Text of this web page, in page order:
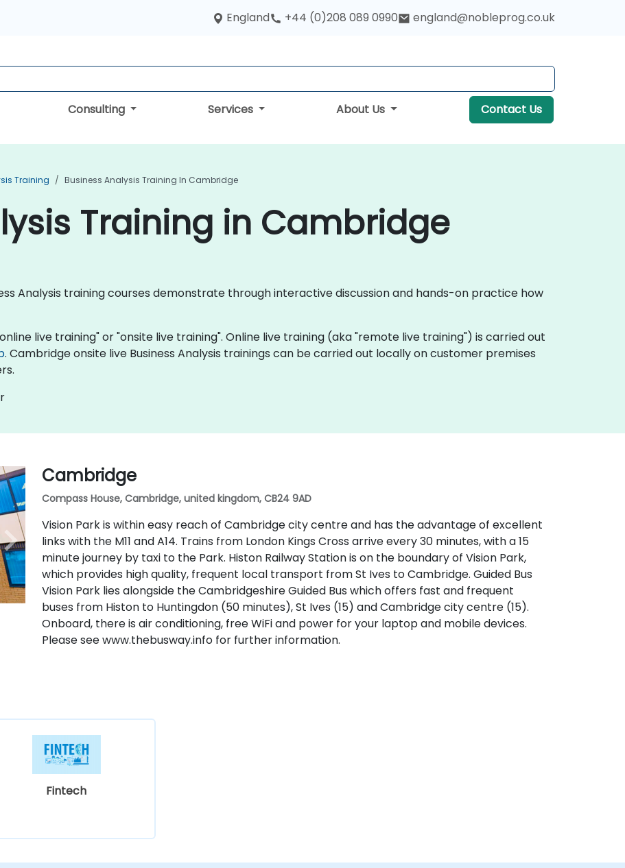
England +44 (0)208 089 0990 england@nobleprog.co.uk
Consulting Services About Us Contact Us
Training Business Analysis Training In Cambridge
Training in Cambridge
Analysis training courses demonstrate through interactive discussion and hands-on practice how
live training" or "onsite live training". Online live training (aka "remote live training") is carried out
. Cambridge onsite live Business Analysis trainings can be carried out locally on customer premises
Cambridge
Compass House, Cambridge, united kingdom, CB24 9AD
Vision Park is within easy reach of Cambridge city centre and has the advantage of excellent
links with the M11 and A14. Trains from London Kings Cross arrive every 30 minutes, with a 15
minute journey by taxi to the Park. Histon Railway Station is on the boundary of Vision Park,
which provides high quality, frequent local transport from St Ives to Cambridge. Guided Bus
Vision Park lies alongside the Cambridgeshire Guided Bus which offers fast and frequent
buses from Histon to Huntingdon (50 minutes), St Ives (15) and Cambridge city centre (15).
Onboard, there is air conditioning, free WiFi and power for your laptop and mobile devices.
Please see www.thebusway.info for further information.
Fintech